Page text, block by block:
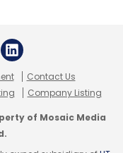
Contact Us
Company Listing
of Mosaic Media